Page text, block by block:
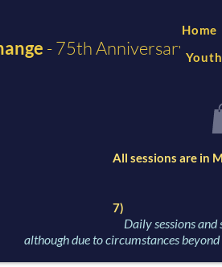
- 75th Anniversary
Home
All sessions are in
7)
Daily sessions
although due to circumstances